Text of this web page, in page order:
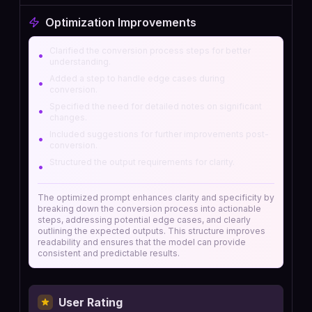
Optimization Improvements
•
•
•
•
•
The optimized prompt enhances clarity and specificity by
breaking down the conversion process into actionable
steps, addressing potential edge cases, and clearly
outlining the expected outputs. This structure improves
readability and ensures that the model can provide
consistent and predictable results.
User Rating